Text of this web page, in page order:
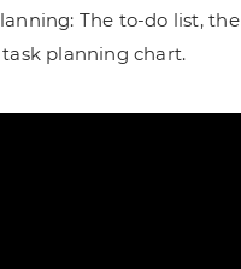
The to-do list, the
planning chart.